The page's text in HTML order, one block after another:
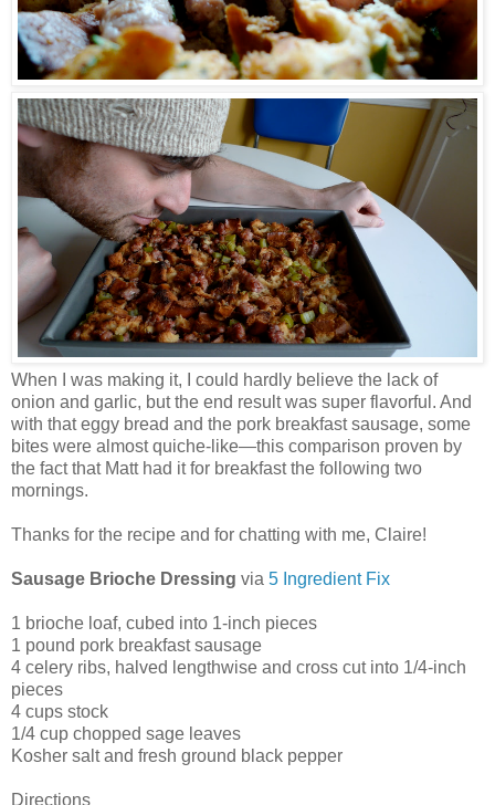
When I was making it, I could hardly believe the lack of
onion and garlic, but the end result was super flavorful. And
with that eggy bread and the pork breakfast sausage, some
bites were almost quiche-like—this comparison proven by
the fact that Matt had it for breakfast the following two
mornings.
Thanks for the recipe and for chatting with me, Claire!
Sausage Brioche Dressing via 5 Ingredient Fix
1 brioche loaf, cubed into 1-inch pieces
1 pound pork breakfast sausage
4 celery ribs, halved lengthwise and cross cut into 1/4-inch
pieces
4 cups stock
1/4 cup chopped sage leaves
Kosher salt and fresh ground black pepper
Directions